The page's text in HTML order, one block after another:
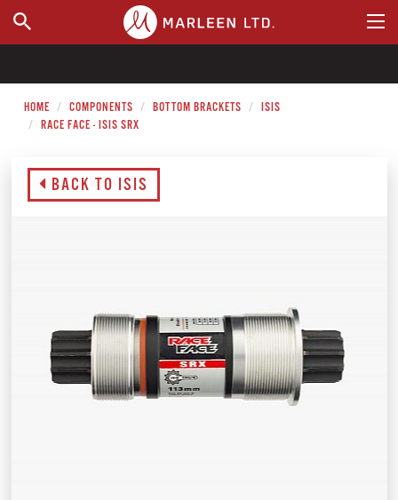
WHERE TO BUY
HOME COMPONENTS BOTTOM BRACKETS
ISIS
RACE FACE - ISIS SRX
BACK TO ISIS